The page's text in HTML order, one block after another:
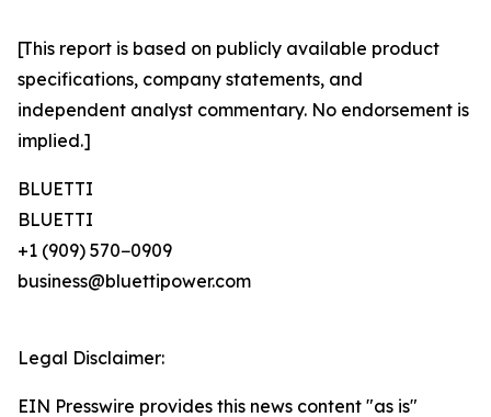
[This report is based on publicly available product
specifications, company statements, and
independent analyst commentary. No endorsement is
implied.]
BLUETTI
BLUETTI
+1 (909) 570−0909
business@bluettipower.com
Legal Disclaimer:
EIN Presswire provides this news content "as is"